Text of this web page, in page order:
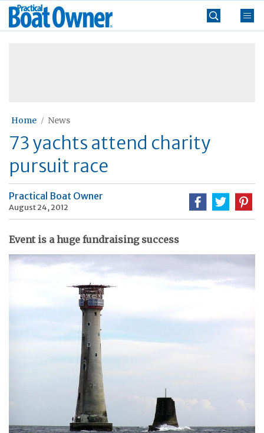
Skip
Practical
Boat
Home News
73 yachts attend charity
pursuit race
Practical Boat Owner
August 24, 2012
Event is a huge fundraising success